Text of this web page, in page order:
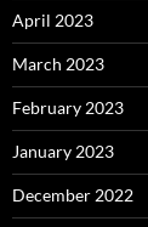
April 2023
March 2023
February 2023
January 2023
December 2022